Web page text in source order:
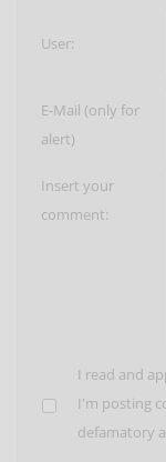
User:
E-Mail (only for
alert)
Insert your
comment:
I read and
I'm posting
defamatory